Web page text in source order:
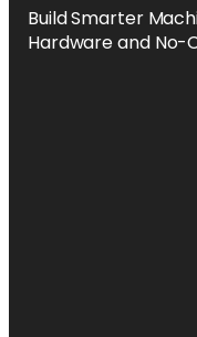
Build Smarter
Hardware and No-